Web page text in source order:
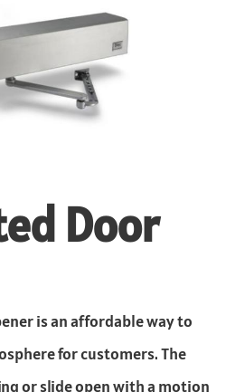
Door
is an affordable way to
for customers. The
or slide open with a motion